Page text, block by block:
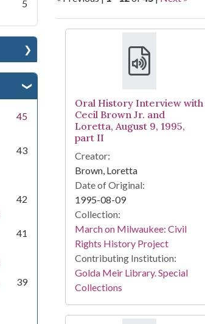
5
45
43
42
41
39
Search Results
Oral History Interview with
Cecil Brown Jr. and
Loretta, August 9, 1995,
part II
Creator:
Brown, Loretta
Date of Original:
1995-08-09
Collection:
March on Milwaukee: Civil
Rights History Project
Contributing Institution:
Golda Meir Library. Special
Collections